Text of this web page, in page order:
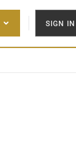
SIGN IN